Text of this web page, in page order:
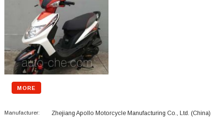
MORE
Manufacturer: Zhejiang Apollo Motorcycle Manufacturing Co., Ltd. (China)